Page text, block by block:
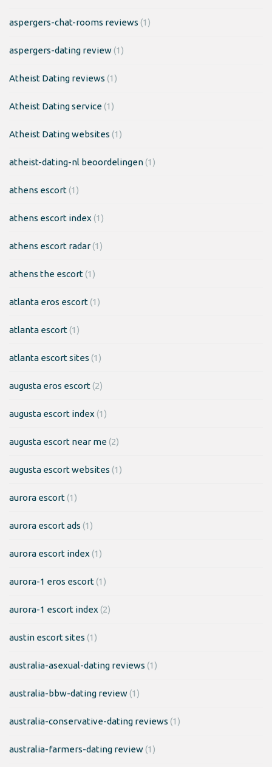
aspergers-chat-rooms reviews (1)
aspergers-dating review(1)
Atheist Dating reviews (1)
Atheist Dating service(1)
Atheist Dating websites (1)
atheist-dating-nl beoordelingen(1)
athens escort(1)
athens escort index (1)
athens escort radar(1)
athens the escort(1)
atlanta eros escort(1)
atlanta escort(1)
atlanta escort sites (1)
augusta eros escort(2)
augusta escort index (1)
augusta escort near me(2)
augusta escort websites (1)
aurora escort(1)
aurora escort ads (1)
aurora escort index (1)
aurora-1 eros escort(1)
aurora-1 escort index (2)
austin escort sites (1)
australia-asexual-dating reviews (1)
australia-bbw-dating review(1)
australia-conservative-dating reviews (1)
australia-farmers-dating review(1)